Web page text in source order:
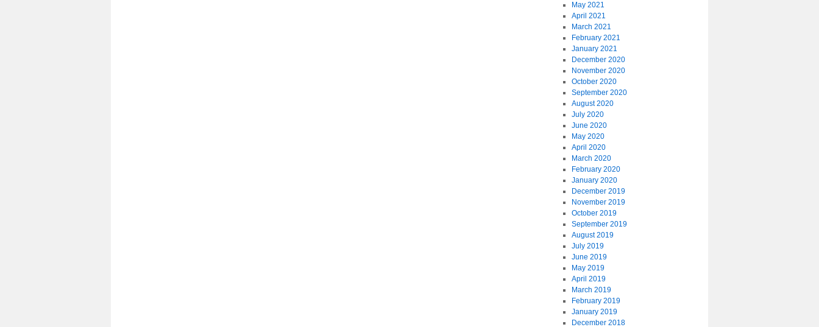
May 2021
April 2021
March 2021
February 2021
January 2021
December 2020
November 2020
October 2020
September 2020
August 2020
July 2020
June 2020
May 2020
April 2020
March 2020
February 2020
January 2020
December 2019
November 2019
October 2019
September 2019
August 2019
July 2019
June 2019
May 2019
April 2019
March 2019
February 2019
January 2019
December 2018